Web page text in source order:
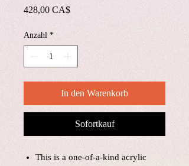
428,00 CA$Preis
Anzahl *
In den Warenkorb
Sofortkauf
This is a one-of-a-kind acrylic